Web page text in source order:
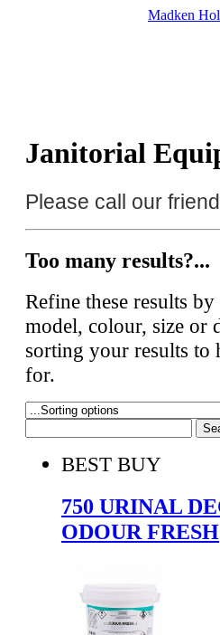
Madken
Janitorial
Please call our
Too many results?...
Refine these results
model, colour, size or
sorting your results
for.
BEST BUY
750 URINAL
ODOUR FRESH